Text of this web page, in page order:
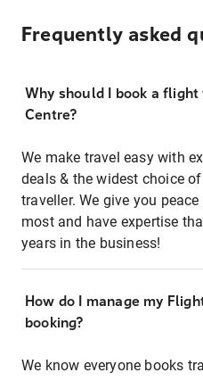
Frequently asked
Why should I book a
Centre?
We make travel easy with
deals & the widest choice
traveller. We give you
most and have expertise
years in the business!
How do I manage my
booking?
We know everyone books